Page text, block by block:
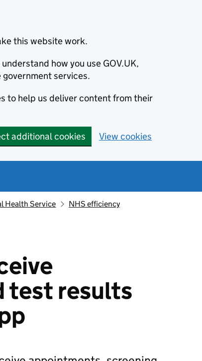
this website work.
how you use GOV.UK,
services.
to help us deliver content from their
additional cookies View cookies
Health Service NHS efficiency
test results